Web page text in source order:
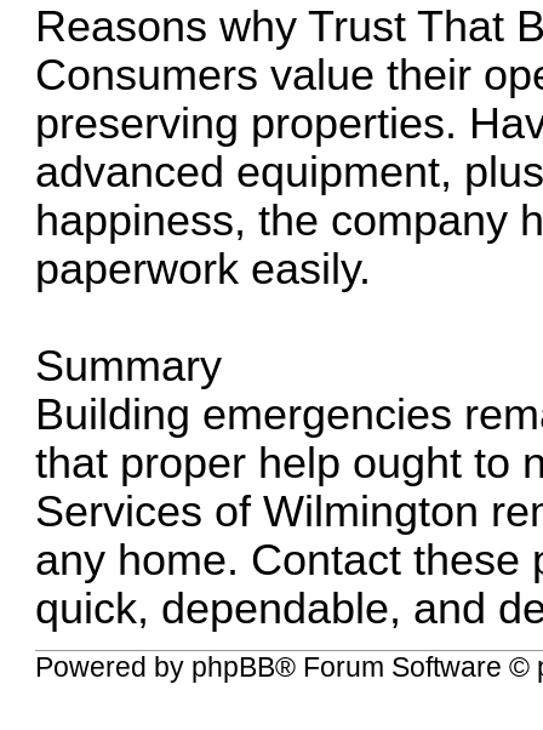
Reasons why Trust That
Consumers value their
preserving properties.
advanced equipment,
happiness, the company
paperwork easily.
Summary
Building emergencies
that proper help ought to
Services of Wilmington
any home. Contact these
quick, dependable, and
Powered by phpBB® Forum Software ©